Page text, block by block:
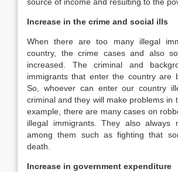
Increase in the crime and social ills
When there are too many illegal
country, the crime cases and also
increased. The criminal and
immigrants that enter the country are
So, whoever can enter our country
criminal and they will make problems in
example, there are many cases on
illegal immigrants. They also always
among them such as fighting that
death.
Increase in government expenditure